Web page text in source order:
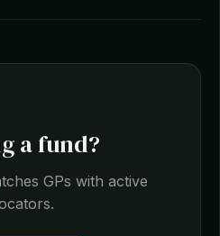
a fund?
GPs with active